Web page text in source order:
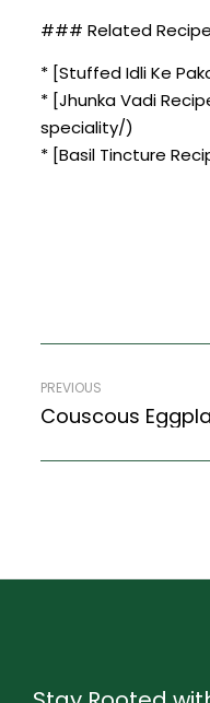
### Related
* [Stuffed Idli Ke
* [Jhunka Vadi
speciality/)
* [Basil Tincture
PREVIOUS